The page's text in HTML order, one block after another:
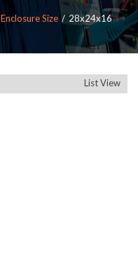
Enclosure Size 28x24x16
List View